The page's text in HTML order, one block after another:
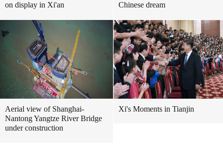
on display in Xi'an
Chinese dream
Aerial view of Shanghai-
Nantong Yangtze River Bridge
under construction
Xi's Moments in Tianjin